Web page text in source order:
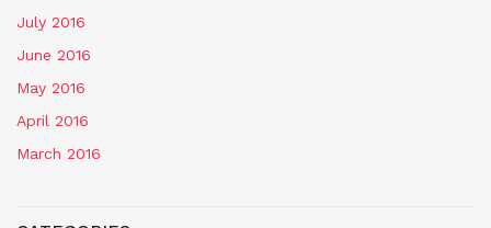
July 2016
June 2016
May 2016
April 2016
March 2016